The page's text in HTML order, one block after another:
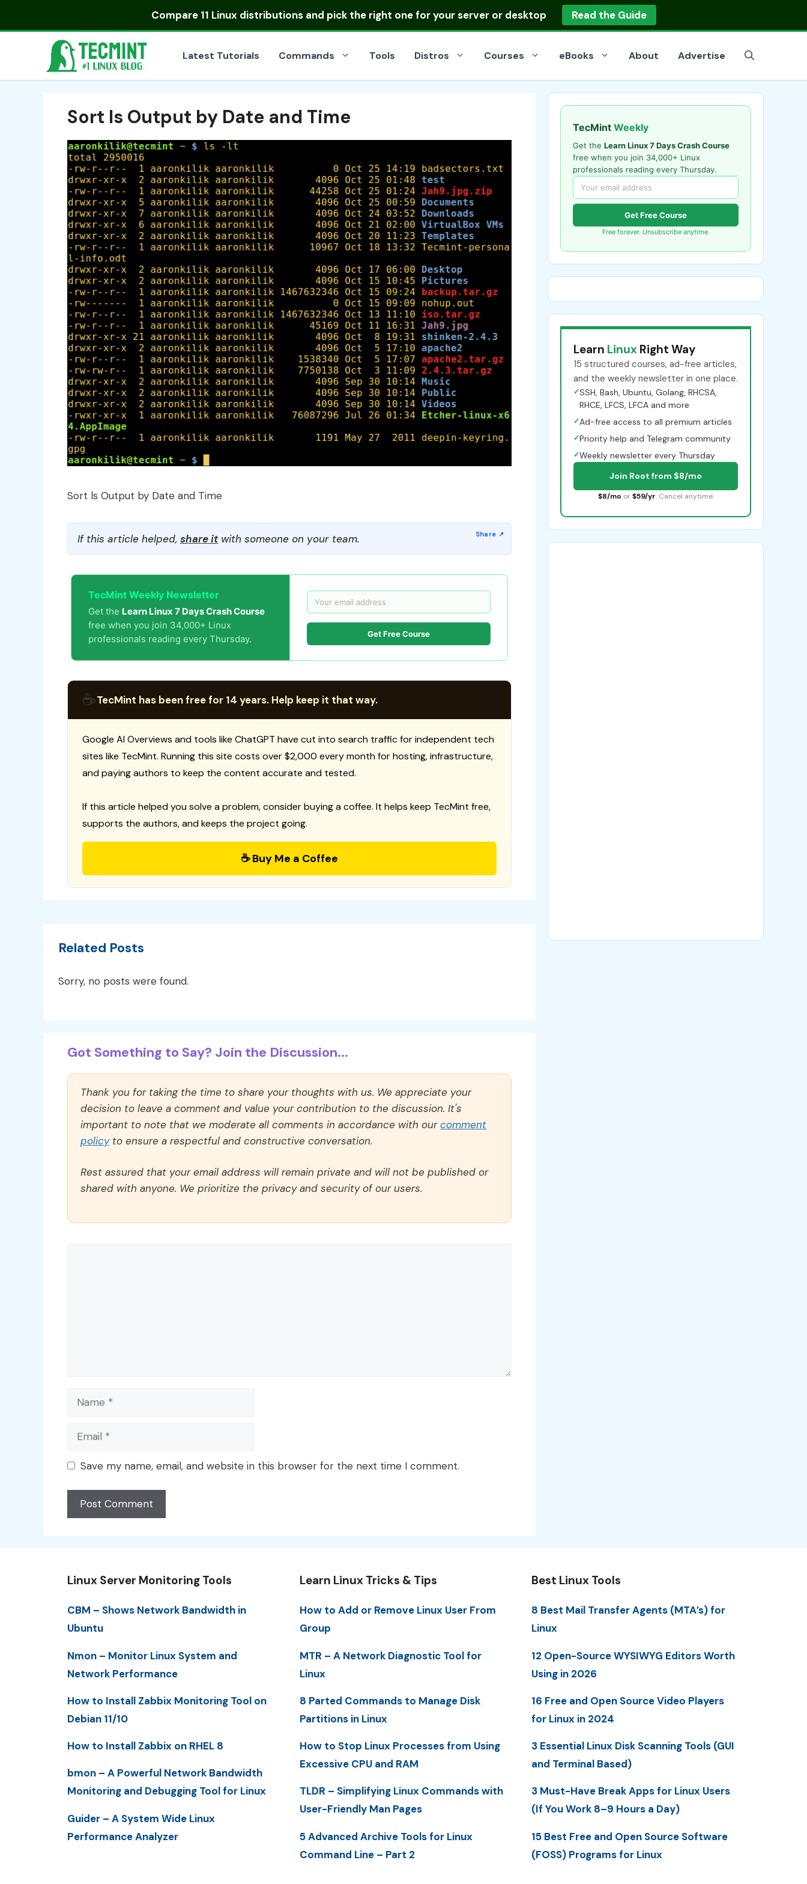
Compare 11 Linux distributionsand pick the right one for your server or desktop Read the Guide
Latest Tutorials Commands Tools Distros Courses eBooks About Advertise
Sort ls Output by Date and Time
Sort ls Output by Date and Time
If this article helped, share itwith someone on your team.
TecMint Weekly Newsletter
Get the Learn Linux 7 Days Crash Course
free when you join 34,000+ Linux
professionals reading every Thursday.
Get Free Course
☕TecMint has been free for 14 years. Help keep it that way.
Google AI Overviews and tools like ChatGPT have cut into search traffic for independent tech
sites like TecMint. Running this site costs over $2,000 every month for hosting, infrastructure,
and paying authors to keep the content accurate and tested.
If this article helped you solve a problem, consider buying a coffee. It helps keep TecMint free,
supports the authors, and keeps the project going.
☕ Buy Me a Coffee
Related Posts
Sorry, no posts were found.
Got Something to Say? Join the Discussion...
Thank you for taking the time to share your thoughts with us. We appreciate your
decision to leave a comment and value your contribution to the discussion. It's
important to note that we moderate all comments in accordance with ourcomment
policyto ensure a respectful and constructive conversation.
Rest assured that your email address will remain private and will not be published or
shared with anyone. We prioritize the privacy and security of our users.
Name
Email
Save my name, email, and website in this browser for the next time I comment.
TecMint Weekly
Get the Learn Linux 7 Days Crash Course
free when you join 34,000+ Linux
professionals reading every Thursday.
Get Free Course
Free forever. Unsubscribe anytime.
Learn Linux Right Way
15 structured courses, ad-free articles,
and the weekly newsletter in one place.
✓SSH, Bash, Ubuntu, Golang, RHCSA,
RHCE, LFCS, LFCA and more
✓Ad-free access to all premium articles
✓Priority help and Telegram community
✓Weekly newsletter every Thursday
Join Root from $8/mo
$8/mo or $59/yr. Cancel anytime.
Linux Server Monitoring Tools
CBM – Shows Network Bandwidth in
Ubuntu
Nmon – Monitor Linux System and
Network Performance
How to Install Zabbix Monitoring Tool on
Debian 11/10
How to Install Zabbix on RHEL 8
bmon – A Powerful Network Bandwidth
Monitoring and Debugging Tool for Linux
Guider – A System Wide Linux
Performance Analyzer
Learn Linux Tricks & Tips
How to Add or Remove Linux User From
Group
MTR – A Network Diagnostic Tool for
Linux
8 Parted Commands to Manage Disk
Partitions in Linux
How to Stop Linux Processes from Using
Excessive CPU and RAM
TLDR – Simplifying Linux Commands with
User-Friendly Man Pages
5 Advanced Archive Tools for Linux
Command Line – Part 2
Best Linux Tools
8 Best Mail Transfer Agents (MTA’s) for
Linux
12 Open-Source WYSIWYG Editors Worth
Using in 2026
16 Free and Open Source Video Players
for Linux in 2024
3 Essential Linux Disk Scanning Tools (GUI
and Terminal Based)
3 Must-Have Break Apps for Linux Users
(If You Work 8–9 Hours a Day)
15 Best Free and Open Source Software
(FOSS) Programs for Linux